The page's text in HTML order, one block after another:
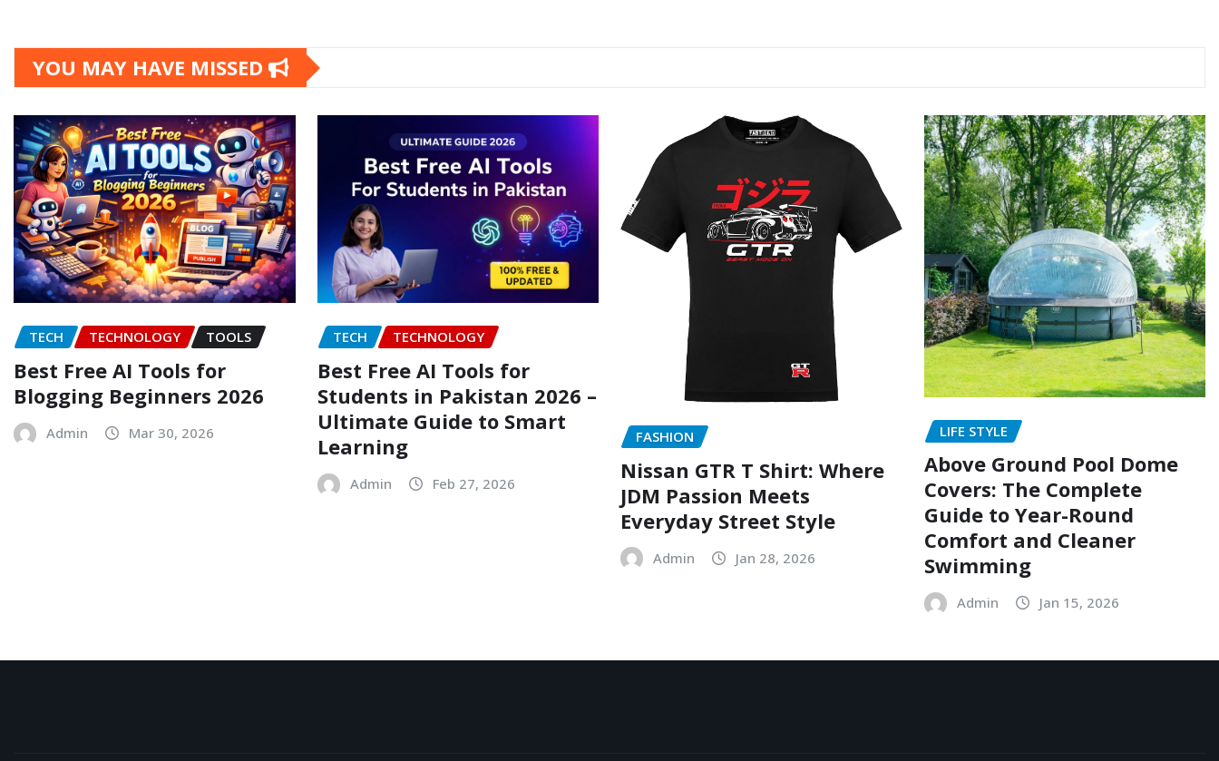
YOU MAY HAVE MISSED
TECH TECHNOLOGY TOOLS
Best Free AI Tools for
Blogging Beginners 2026
Admin Mar 30, 2026
TECH TECHNOLOGY
Best Free AI Tools for
Students in Pakistan 2026 –
Ultimate Guide to Smart
Learning
Admin Feb 27, 2026
FASHION
Nissan GTR T Shirt: Where
JDM Passion Meets
Everyday Street Style
Admin Jan 28, 2026
LIFE STYLE
Above Ground Pool Dome
Covers: The Complete
Guide to Year-Round
Comfort and Cleaner
Swimming
Admin Jan 15, 2026